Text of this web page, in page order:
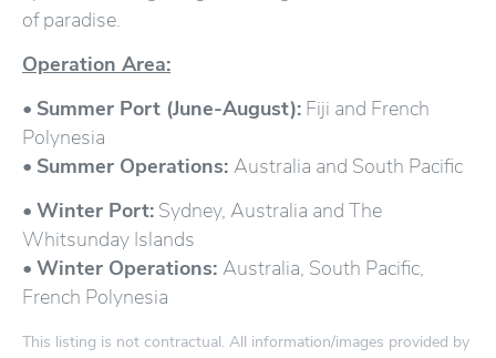
of paradise.
Operation Area:
• Summer Port (June-August): Fiji and French
Polynesia
• Summer Operations: Australia and South Pacific
• Winter Port: Sydney, Australia and The
Whitsunday Islands
• Winter Operations: Australia, South Pacific,
French Polynesia
This listing is not contractual. All information/images provided by